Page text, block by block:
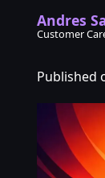
Andres
Customer
Published